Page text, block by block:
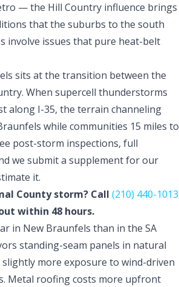
— the Hill Country influence brings
that the suburbs to the south
involve issues that pure heat-belt
sits at the transition between the
When supercell thunderstorms
along I-35, the terrain channeling
while communities 15 miles to
post-storm inspections, full
we submit a supplement for our
it.
County storm? Call (210) 440-1013
within 48 hours.
in New Braunfels than in the SA
standing-seam panels in natural
more exposure to wind-driven
Metal roofing costs more upfront